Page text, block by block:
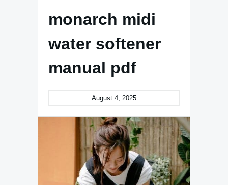
monarch midi
water softener
manual pdf
August 4, 2025